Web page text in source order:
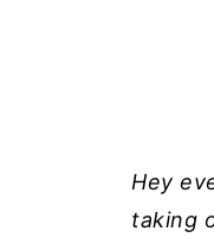
Hey
taking